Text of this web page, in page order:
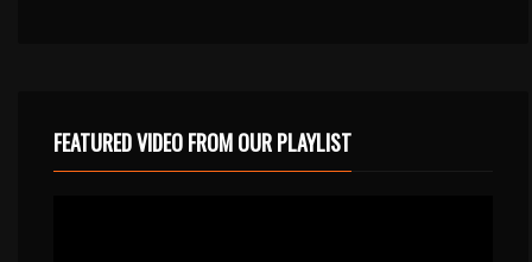
FEATURED VIDEO FROM OUR PLAYLIST